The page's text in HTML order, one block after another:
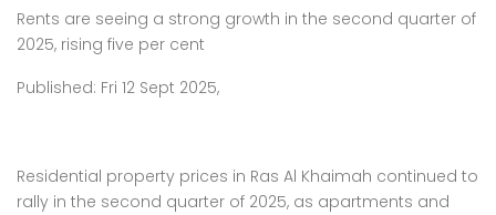
Rents are seeing a strong growth in the second quarter of
2025, rising five per cent
Published: Fri 12 Sept 2025,
Residential property prices in Ras Al Khaimah continued to
rally in the second quarter of 2025, as apartments and